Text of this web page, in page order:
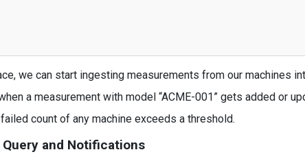
we can start ingesting measurements from our machines
a measurement with model “ACME-001” gets added or
count of any machine exceeds a threshold.
and Notifications